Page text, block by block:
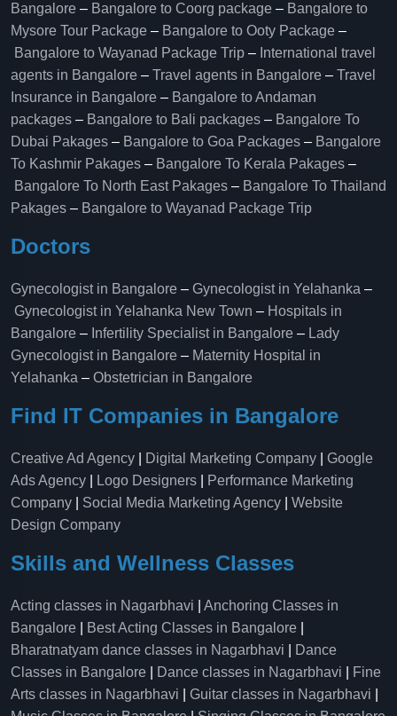
Bangalore – Bangalore to Coorg package – Bangalore to
Mysore Tour Package – Bangalore to Ooty Package –
Bangalore to Wayanad Package Trip – International travel
agents in Bangalore – Travel agents in Bangalore – Travel
Insurance in Bangalore – Bangalore to Andaman
packages – Bangalore to Bali packages – Bangalore To
Dubai Pakages – Bangalore to Goa Packages – Bangalore
To Kashmir Pakages – Bangalore To Kerala Pakages –
Bangalore To North East Pakages – Bangalore To Thailand
Pakages – Bangalore to Wayanad Package Trip
Doctors
Gynecologist in Bangalore – Gynecologist in Yelahanka –
Gynecologist in Yelahanka New Town – Hospitals in
Bangalore – Infertility Specialist in Bangalore – Lady
Gynecologist in Bangalore – Maternity Hospital in
Yelahanka​ – Obstetrician in Bangalore
Find IT Companies in Bangalore
Creative Ad Agency Digital Marketing Company
Google
Ads Agency
Logo Designers
Performance Marketing
Company
Social Media Marketing Agency
Website
Design Company
Skills and Wellness Classes
Acting classes in Nagarbhavi
Anchoring Classes in
Bangalore
Best Acting Classes in Bangalore
Bharatnatyam dance classes in Nagarbhavi
Dance
Classes in Bangalore
Dance classes in Nagarbhavi
Fine
Arts classes in Nagarbhavi
Guitar classes in Nagarbhavi